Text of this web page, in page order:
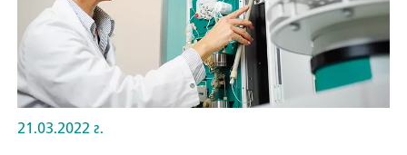
21.03.2022 г.